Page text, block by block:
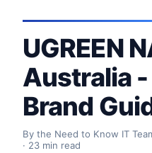
UGREEN
Australia
Brand
By the Need to Know IT
· 23 min read